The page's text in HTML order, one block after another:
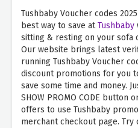
Tushbaby Voucher codes
best way to save atTushbaby
sitting & resting on your sofa
Our website brings latest
running Tushbaby Voucher
discount promotions for you
save some time and money.
SHOW PROMO CODE button
offers to use Tushbaby
merchant checkout page. Try